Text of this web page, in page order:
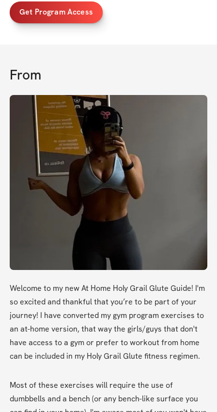
Get Program Access
From
Welcome to my new At Home Holy Grail Glute Guide! I'm
so excited and thankful that you’re to be part of your
journey! I have converted my gym program exercises to
an at-home version, that way the girls/guys that don't
have access to a gym or prefer to workout from home
can be included in my Holy Grail Glute fitness regimen.
Most of these exercises will require the use of
dumbbells and a bench (or any bench-like surface you